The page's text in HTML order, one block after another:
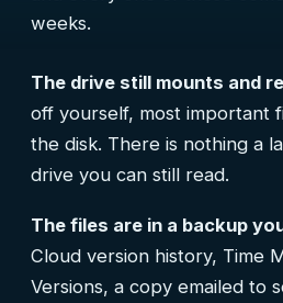
weeks.
The drive still mounts and
off yourself, most important
the disk. There is nothing a
drive you can still read.
The files are in a backup
Cloud version history, Time
Versions, a copy emailed to